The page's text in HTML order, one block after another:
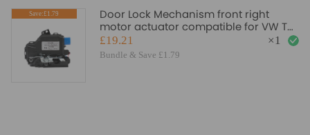
Save:£1.79
Door Lock Mechanism front right
motor actuator compatible for VW T5
3b1837016bc
£19.21
Bundle & Save £1.79
×1